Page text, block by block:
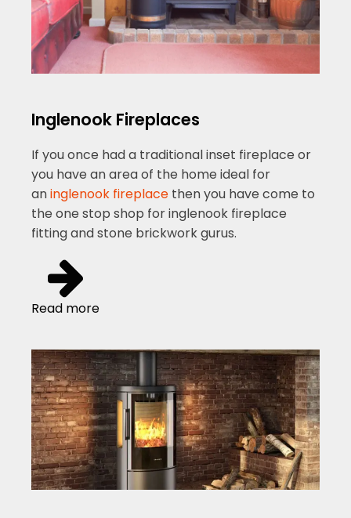
Inglenook Fireplaces
If you once had a traditional inset fireplace or
you have an area of the home ideal for
aninglenook fireplace then you have come to
the one stop shop for inglenook fireplace
fitting and stone brickwork gurus.
Read more